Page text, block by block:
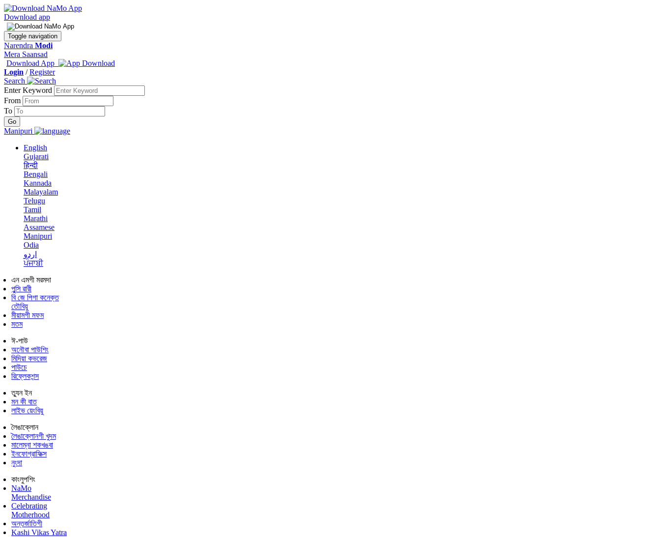
Download app
Toggle navigation
Narendra Modi
Mera Saansad
Download App
Login /Register
Search
Enter Keyword
From
To
Manipuri
English
Gujarati
हिन्दी
Bengali
Kannada
Malayalam
Telugu
Tamil
Marathi
Assamese
Manipuri
Odia
اردو
ਪੰਜਾਬੀ
এন এমগী মরমদা
পুন্সি ৱারী
বি জে পিগা কনেক্ত
তৌবিয়ু
মীয়ামগী মফম
মতম
ঈ-পাউ
অনৌবা পাউশিং
মিদিয়া কভরেজ
পাউচে
রিফ্লেকশন্স
ত্যুন ইন
মন কী বাত
লাইভ য়েংবিয়ু
লৈঙাক্লোন
লৈঙাক্লোনগী খুদম
মালেম্না শকখঙবা
ইনফোগ্রাফিক্স
নুংদা
কাংলুপশিং
NaMo
Merchandise
Celebrating
Motherhood
অন্তর্জাতিগী
Kashi Vikas Yatra